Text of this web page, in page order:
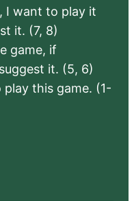
I want to play it
it. (7, 8)
game, if
it. (5, 6)
play this game. (1-